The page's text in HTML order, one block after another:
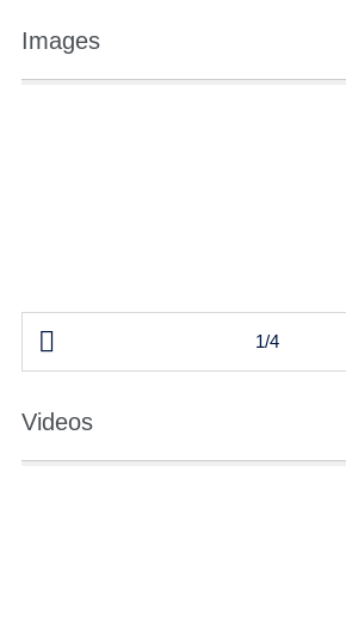
Images
 1/4
Videos